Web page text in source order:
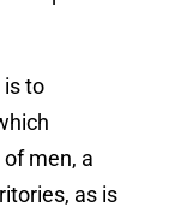
is to
men, a
as is